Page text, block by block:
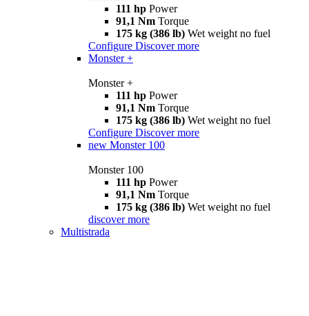
111 hp Power
91,1 Nm Torque
175 kg (386 lb) Wet weight no fuel
Configure Discover more
Monster +
Monster +
111 hp Power
91,1 Nm Torque
175 kg (386 lb) Wet weight no fuel
Configure Discover more
new Monster 100
Monster 100
111 hp Power
91,1 Nm Torque
175 kg (386 lb) Wet weight no fuel
discover more
Multistrada